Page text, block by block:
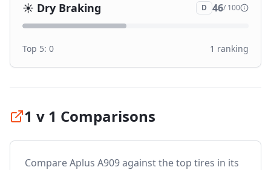
☀️ Dry Braking D 46/ 100
Top 5: 0 1 ranking
1 v 1 Comparisons
CompareAplus A909against the top tires in its